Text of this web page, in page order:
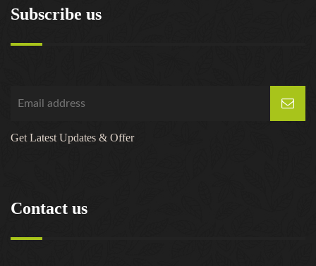
Subscribe us
Get Latest Updates & Offer
Contact us